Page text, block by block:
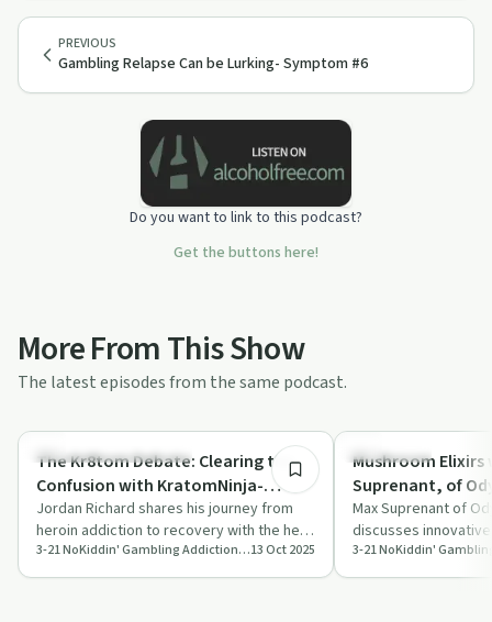
PREVIOUS
Gambling Relapse Can be Lurking- Symptom #6
Do you want to link to this podcast?
Get the buttons here!
More From This Show
The latest episodes from the same podcast.
Understanding Addiction
The Kr8tom Debate: Clearing the
Confusion with KratomNinja-
Jordan
Jordan Richard shares his journey from
heroin addiction to recovery with the help
of kratom, discussing its benefits, m…
3-21 NoKiddin' Gambling Addiction Recovery Podcast13 Oct 2025
Treatments
Mushroom Elixirs
Max Suprenant of
discusses
community
healthier e…